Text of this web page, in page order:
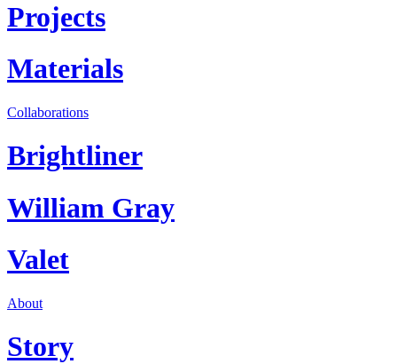
Projects
Materials
Collaborations
Brightliner
William Gray
Valet
About
Story